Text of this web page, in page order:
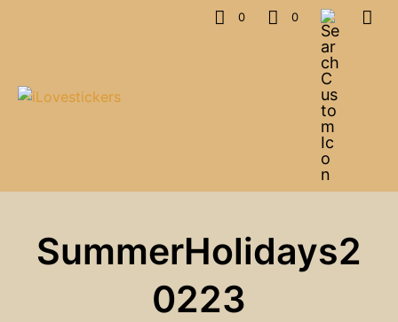
0 0
SummerHolidays2
0223